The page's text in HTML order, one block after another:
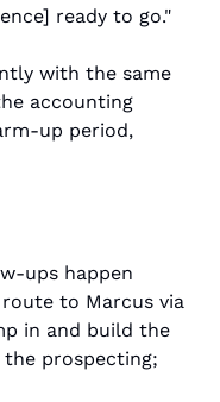
ready to go."
with the same
accounting
up period,
ups happen
to Marcus via
in and build the
the prospecting;